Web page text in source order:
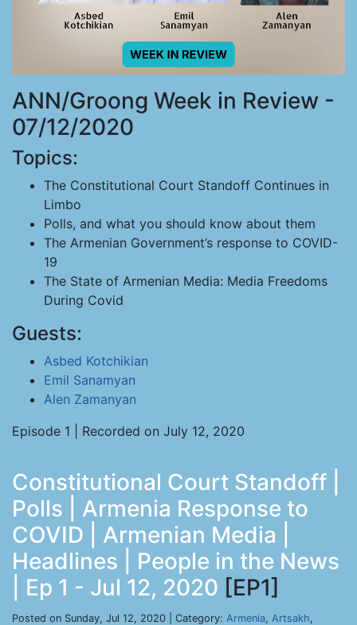
ANN/Groong Week in Review -
07/12/2020
Topics:
The Constitutional Court Standoff Continues in
Limbo
Polls, and what you should know about them
The Armenian Government’s response to COVID-
19
The State of Armenian Media: Media Freedoms
During Covid
Guests:
Asbed Kotchikian
Emil Sanamyan
Alen Zamanyan
Episode 1 | Recorded on July 12, 2020
Constitutional Court Standoff |
Polls | Armenia Response to
COVID | Armenian Media |
Headlines | People in the News
| Ep 1 - Jul 12, 2020 [EP1]
Posted on Sunday, Jul 12, 2020 | Category: Armenia, Artsakh,